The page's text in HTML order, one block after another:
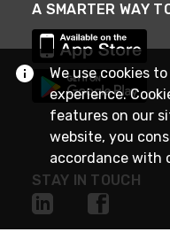
A SMARTER WAY
STAY IN TOUCH
We use cookies
experience.
features on our
website, you
accordance with